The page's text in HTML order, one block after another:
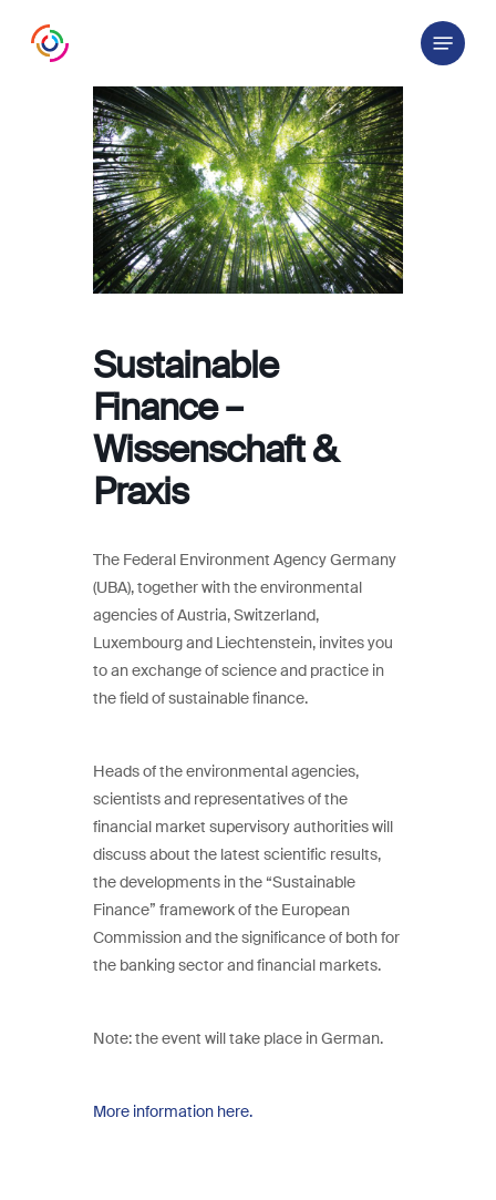
Menu
Sustainable
Finance –
Wissenschaft &
Praxis
The Federal Environment Agency Germany
(UBA), together with the environmental
agencies of Austria, Switzerland,
Luxembourg and Liechtenstein, invites you
to an exchange of science and practice in
the field of sustainable finance.
Heads of the environmental agencies,
scientists and representatives of the
financial market supervisory authorities will
discuss about the latest scientific results,
the developments in the “Sustainable
Finance” framework of the European
Commission and the significance of both for
the banking sector and financial markets.
Note: the event will take place in German.
More information here.